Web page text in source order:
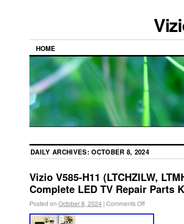
HOME
DAILY ARCHIVES:OCTOBER 8, 2024
Vizio V585-H11 (LTCHZILW,
Complete LED TV Repair Parts
Posted on October 8, 2024 | Comments Off